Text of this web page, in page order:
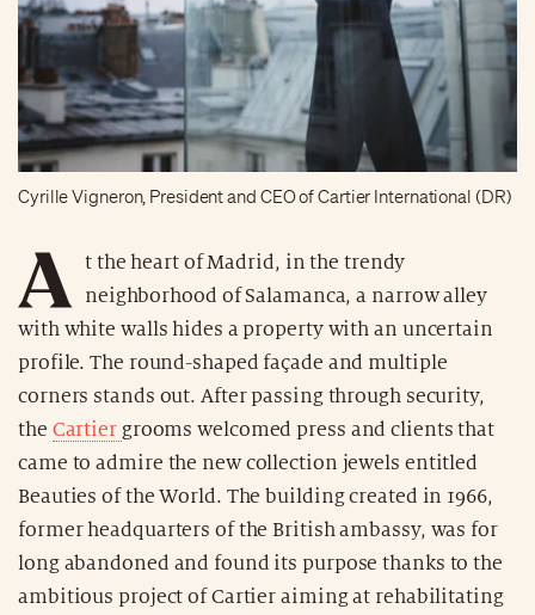
Cyrille Vigneron, President and CEO of Cartier International (DR)
A
t the heart of Madrid, in the trendy
neighborhood of Salamanca, a narrow alley
with white walls hides a property with an uncertain
profile. The round-shaped façade and multiple
corners stands out. After passing through security,
the Cartier grooms welcomed press and clients that
came to admire the new collection jewels entitled
Beauties of the World. The building created in 1966,
former headquarters of the British ambassy, was for
long abandoned and found its purpose thanks to the
ambitious project of Cartier aiming at rehabilitating